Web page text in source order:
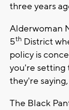
three years
Alderwoman
5th District
policy is
you're setting
they're
The Black